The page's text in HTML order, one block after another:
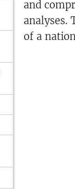
and
analyses.
of a